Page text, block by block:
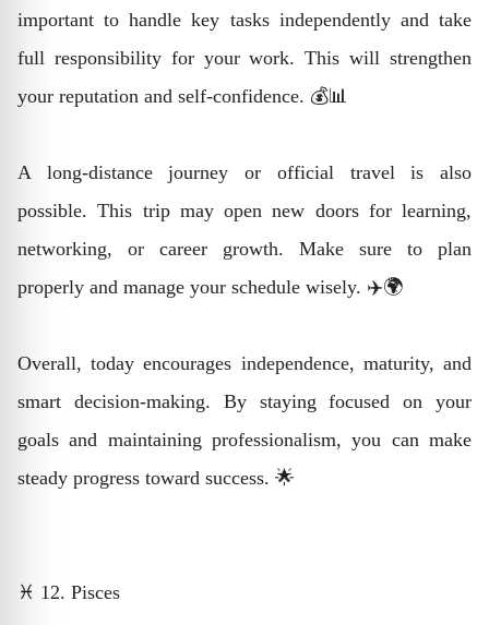
important to handle key tasks independently and take
full responsibility for your work. This will strengthen
your reputation and self-confidence. 💰📊
A long-distance journey or official travel is also
possible. This trip may open new doors for learning,
networking, or career growth. Make sure to plan
properly and manage your schedule wisely. ✈️🌍
Overall, today encourages independence, maturity, and
smart decision-making. By staying focused on your
goals and maintaining professionalism, you can make
steady progress toward success. 🌟
♓ 12. Pisces